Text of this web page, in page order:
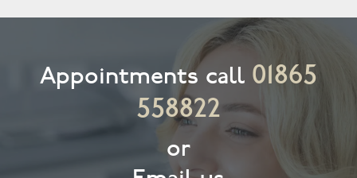
Appointments call 01865
558822
or